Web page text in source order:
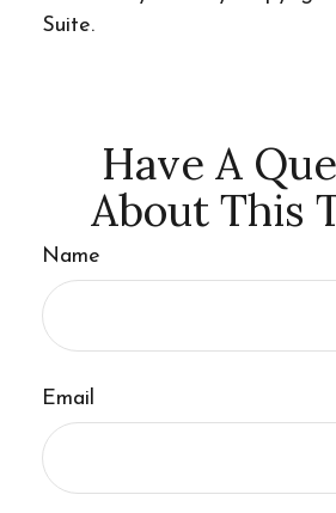
Suite.
Have A
About This
Name
Email